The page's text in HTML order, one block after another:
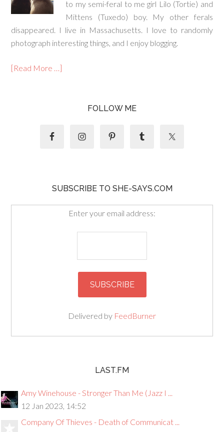
to my semi-feral to me girl Lilo (Tortie) and
Mittens (Tuxedo) boy. My other ferals
disappeared. I live in Massachusetts. I love to randomly
photograph interesting things, and I enjoy blogging.
[Read More …]
FOLLOW ME
SUBSCRIBE TO SHE-SAYS.COM
Enter your email address:
Delivered by FeedBurner
LAST.FM
Amy Winehouse - Stronger Than Me (Jazz I ...
12 Jan 2023, 14:52
Company Of Thieves - Death of Communicat ...